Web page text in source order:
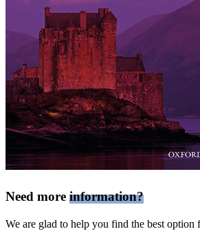
Need more information?
We are glad to help you find the best option